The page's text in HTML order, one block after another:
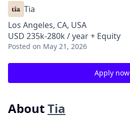
Tia
Los Angeles, CA, USA
USD 235k-280k / year + Equity
Posted on May 21, 2026
Apply now
AboutTia